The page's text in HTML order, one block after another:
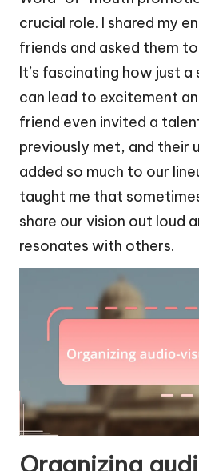
crucial role. I shared my
friends and asked them
It’s fascinating how just
can lead to excitement
friend even invited a
previously met, and their
added so much to our
taught me that
share our vision out loud
resonates with others.